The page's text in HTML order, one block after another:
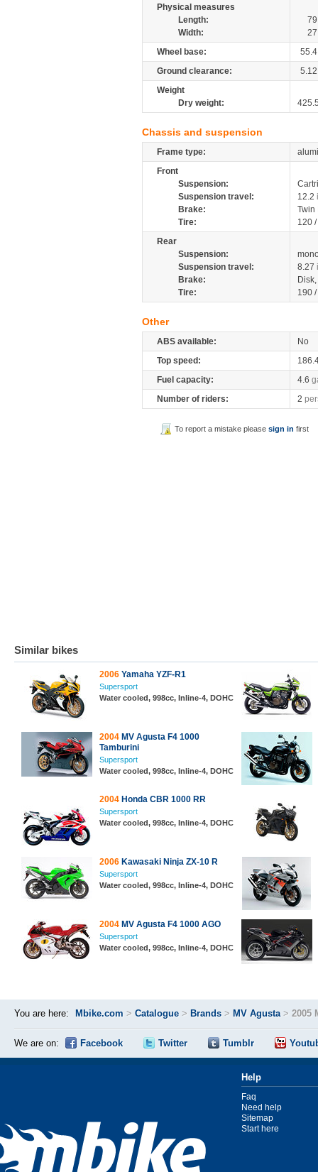
Physical measures
Length:
79
Width:
27
Wheel base:
55.4
Ground clearance:
5.12
Weight
Dry weight:
Chassis and suspension
Frame type:
Front
Suspension:
Suspension travel:
12.2
Brake:
Tire:
120
Rear
Suspension:
Suspension travel:
8.27
Brake:
Tire:
190
Other
ABS available:
No
Top speed:
Fuel capacity:
4.6
Number of riders:
2
To report a mistake pleasesign in first
Similar bikes
2006 Yamaha YZF-R1
Supersport
Water cooled, 998cc, Inline-4, DOHC
2004 MV Agusta F4 1000
Tamburini
Supersport
Water cooled, 998cc, Inline-4, DOHC
2004 Honda CBR 1000 RR
Supersport
Water cooled, 998cc, Inline-4, DOHC
2006 Kawasaki Ninja ZX-10 R
Supersport
Water cooled, 998cc, Inline-4, DOHC
2004 MV Agusta F4 1000 AGO
Supersport
Water cooled, 998cc, Inline-4, DOHC
You are here: Mbike.com > Catalogue > Brands > MV Agusta> 2005
We are on: Facebook Twitter Tumblr
Help
Faq
Need help
Sitemap
Start here